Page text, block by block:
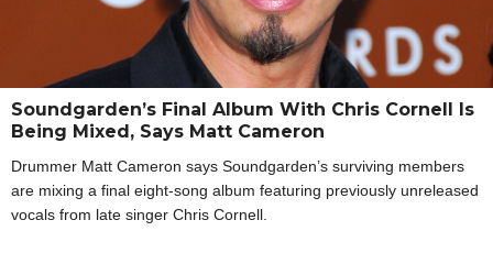
Soundgarden’s Final Album With Chris Cornell Is
Being Mixed, Says Matt Cameron
Drummer Matt Cameron says Soundgarden’s surviving members
are mixing a final eight-song album featuring previously unreleased
vocals from late singer Chris Cornell.